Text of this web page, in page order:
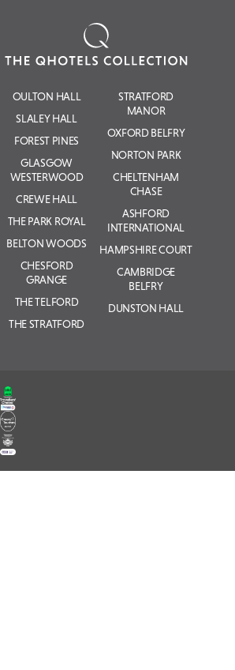
OULTON HALL
SLALEY HALL
FOREST PINES
GLASGOW
WESTERWOOD
CREWE HALL
THE PARK ROYAL
BELTON WOODS
CHESFORD
GRANGE
THE TELFORD
THE STRATFORD
STRATFORD
MANOR
OXFORD BELFRY
NORTON PARK
CHELTENHAM
CHASE
ASHFORD
INTERNATIONAL
HAMPSHIRE COURT
CAMBRIDGE
BELFRY
DUNSTON HALL